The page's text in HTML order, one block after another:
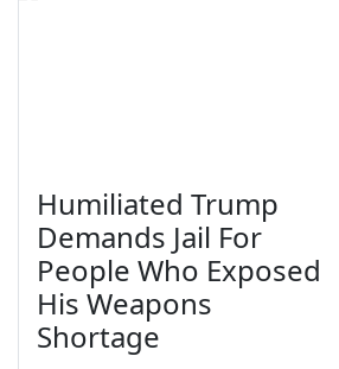
Humiliated Trump
Demands Jail For
People Who Exposed
His Weapons
Shortage